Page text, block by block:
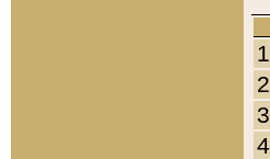
1
2
3
4